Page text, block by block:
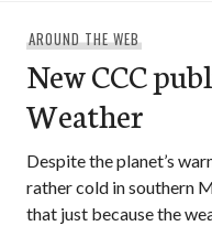
AROUND THE WEB
New CCC
Weather
Despite the planet’s
rather cold in southern
that just because the